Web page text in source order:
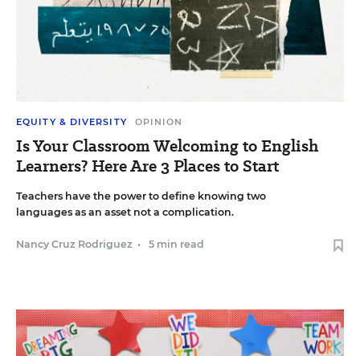
EQUITY & DIVERSITY OPINION
Is Your Classroom Welcoming to English
Learners? Here Are 3 Places to Start
Teachers have the power to define knowing two
languages as an asset not a complication.
Nancy Cruz Rodriguez • 5 min read